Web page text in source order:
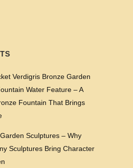
Verdigris Bronze Garden
Water Feature – A
Fountain That Brings
Sculptures – Why
Sculptures Bring Character